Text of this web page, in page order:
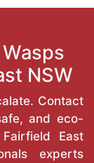
NSW
Contact
and eco-
East
experts